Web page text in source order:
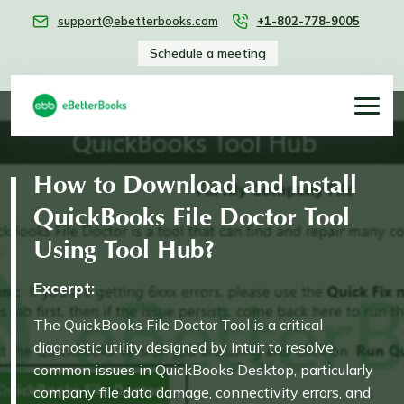
support@ebetterbooks.com +1-802-778-9005
Schedule a meeting
How to Download and Install
QuickBooks File Doctor Tool
Using Tool Hub?
Excerpt:
The QuickBooks File Doctor Tool is a critical
diagnostic utility designed by Intuit to resolve
common issues in QuickBooks Desktop, particularly
company file data damage, connectivity errors, and